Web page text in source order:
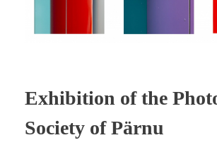
Exhibition of the
Society of Pärnu